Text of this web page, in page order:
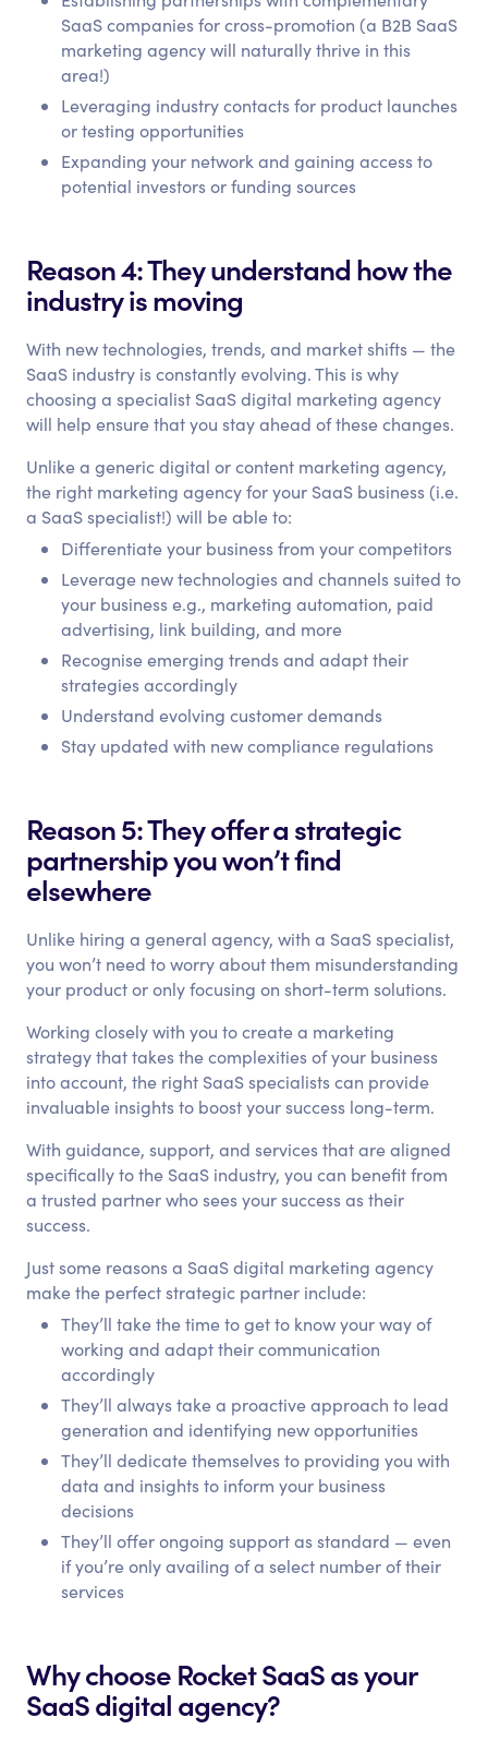
SaaS companies for cross-promotion (a B2B SaaS
marketing agency will naturally thrive in this
area!)
Leveraging industry contacts for product launches
or testing opportunities
Expanding your network and gaining access to
potential investors or funding sources
Reason 4: They understand how the
industry is moving
With new technologies, trends, and market shifts — the
SaaS industry is constantly evolving. This is why
choosing a specialist SaaS digital marketing agency
will help ensure that you stay ahead of these changes.
Unlike a generic digital or content marketing agency,
the right marketing agency for your SaaS business (i.e.
a SaaS specialist!) will be able to:
Differentiate your business from your competitors
Leverage new technologies and channels suited to
your business e.g., marketing automation, paid
advertising, link building, and more
Recognise emerging trends and adapt their
strategies accordingly
Understand evolving customer demands
Stay updated with new compliance regulations
Reason 5: They offer a strategic
partnership you won’t find
elsewhere
Unlike hiring a general agency, with a SaaS specialist,
you won’t need to worry about them misunderstanding
your product or only focusing on short-term solutions.
Working closely with you to create a marketing
strategy that takes the complexities of your business
into account, the right SaaS specialists can provide
invaluable insights to boost your success long-term.
With guidance, support, and services that are aligned
specifically to the SaaS industry, you can benefit from
a trusted partner who sees your success as their
success.
Just some reasons a SaaS digital marketing agency
make the perfect strategic partner include:
They’ll take the time to get to know your way of
working and adapt their communication
accordingly
They’ll always take a proactive approach to lead
generation and identifying new opportunities
They’ll dedicate themselves to providing you with
data and insights to inform your business
decisions
They’ll offer ongoing support as standard — even
if you’re only availing of a select number of their
services
Why choose Rocket SaaS as your
SaaS digital agency?